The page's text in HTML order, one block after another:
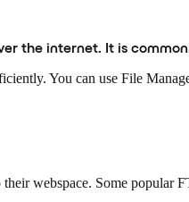
the internet. It is
You can use File
webspace. Some popular